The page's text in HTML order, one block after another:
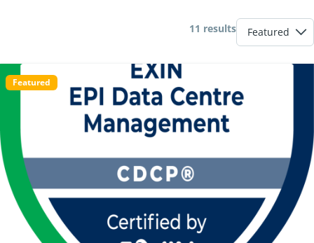
11 results
Featured